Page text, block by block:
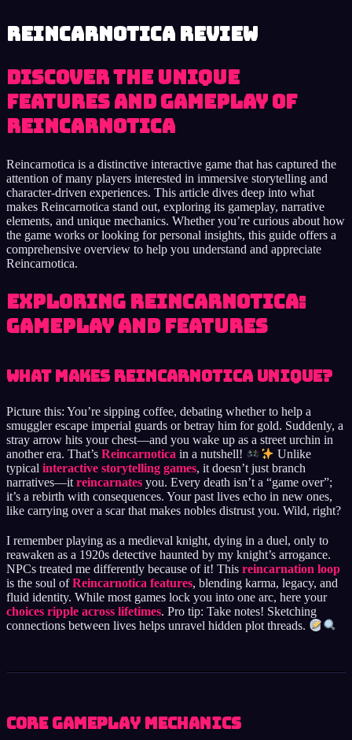
Reincarnotica review
Discover the Unique
Features and Gameplay of
Reincarnotica
Reincarnotica is a distinctive interactive game that has captured the
attention of many players interested in immersive storytelling and
character-driven experiences. This article dives deep into what
makes Reincarnotica stand out, exploring its gameplay, narrative
elements, and unique mechanics. Whether you’re curious about how
the game works or looking for personal insights, this guide offers a
comprehensive overview to help you understand and appreciate
Reincarnotica.
Exploring Reincarnotica:
Gameplay and Features
What Makes Reincarnotica Unique?
Picture this: You’re sipping coffee, debating whether to help a
smuggler escape imperial guards or betray him for gold. Suddenly, a
stray arrow hits your chest—and you wake up as a street urchin in
another era. That’s Reincarnotica in a nutshell!
Unlike
typical interactive storytelling games, it doesn’t just branch
narratives—it reincarnates you. Every death isn’t a “game over”;
it’s a rebirth with consequences. Your past lives echo in new ones,
like carrying over a scar that makes nobles distrust you. Wild, right?
I remember playing as a medieval knight, dying in a duel, only to
reawaken as a 1920s detective haunted by my knight’s arrogance.
NPCs treated me differently because of it! This reincarnation loop
is the soul ofReincarnotica features, blending karma, legacy, and
fluid identity. While most games lock you into one arc, here your
choices ripple across lifetimes. Pro tip: Take notes! Sketching
connections between lives helps unravel hidden plot threads.
Core Gameplay Mechanics